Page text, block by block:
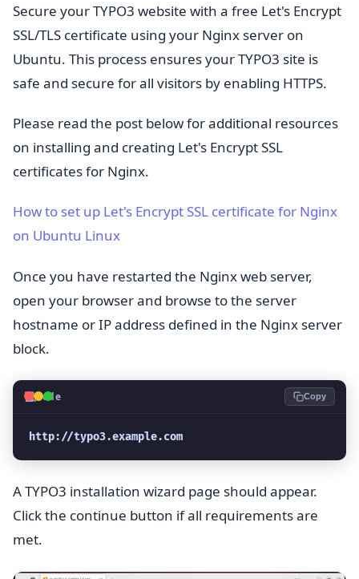
Secure your TYPO3 website with a free Let's Encrypt
SSL/TLS certificate using your Nginx server on
Ubuntu. This process ensures your TYPO3 site is
safe and secure for all visitors by enabling HTTPS.
Please read the post below for additional resources
on installing and creating Let's Encrypt SSL
certificates for Nginx.
How to set up Let's Encrypt SSL certificate for Nginx
on Ubuntu Linux
Once you have restarted the Nginx web server,
open your browser and browse to the server
hostname or IP address defined in the Nginx server
block.
💻Code Copy
http://typo3.example.com
A TYPO3 installation wizard page should appear.
Click the continue button if all requirements are
met.